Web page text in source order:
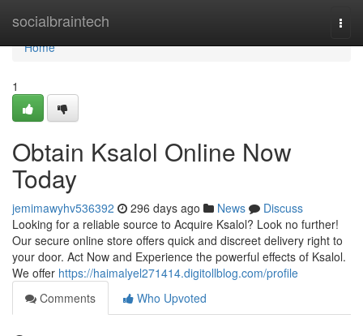
socialbraintech
Home
Home
1
Obtain Ksalol Online Now
Today
jemimawyhv536392 296 days ago News
Discuss
Looking for a reliable source to Acquire Ksalol? Look no further!
Our secure online store offers quick and discreet delivery right to
your door. Act Now and Experience the powerful effects of Ksalol.
We offer https://haimalyel271414.digitollblog.com/profile
Comments
Who Upvoted